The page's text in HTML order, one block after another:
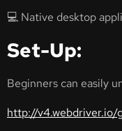
💻 Native desktop
Set-Up:
Beginners can easily
http://